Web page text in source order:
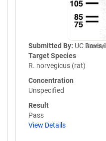
Submitted By: UC
Target Species
R. norvegicus (rat)
Concentration
Unspecified
Result
Pass
View Details